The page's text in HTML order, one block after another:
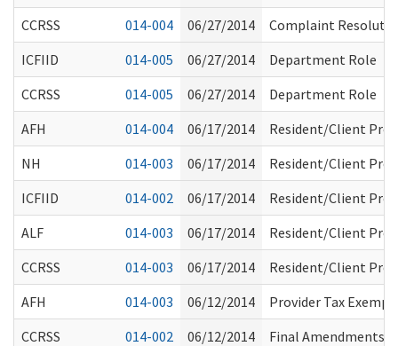
CCRSS
014-004 06/27/2014
Complaint
ICFIID
014-005 06/27/2014
Department Role
CCRSS
014-005 06/27/2014
Department Role
AFH
014-004 06/17/2014
Resident/Client
NH
014-003 06/17/2014
Resident/Client
ICFIID
014-002 06/17/2014
Resident/Client
ALF
014-003 06/17/2014
Resident/Client
CCRSS
014-003 06/17/2014
Resident/Client
AFH
014-003 06/12/2014
Provider Tax
CCRSS
014-002 06/12/2014
Final Amendments